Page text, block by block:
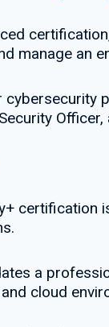
manage an
a
cloud